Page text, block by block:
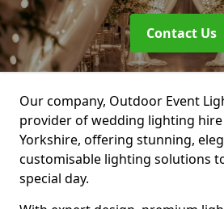
Contact Us
Our company, Outdoor Event
provider of wedding lighting hire
Yorkshire, offering stunning,
customisable lighting solutions
special day.